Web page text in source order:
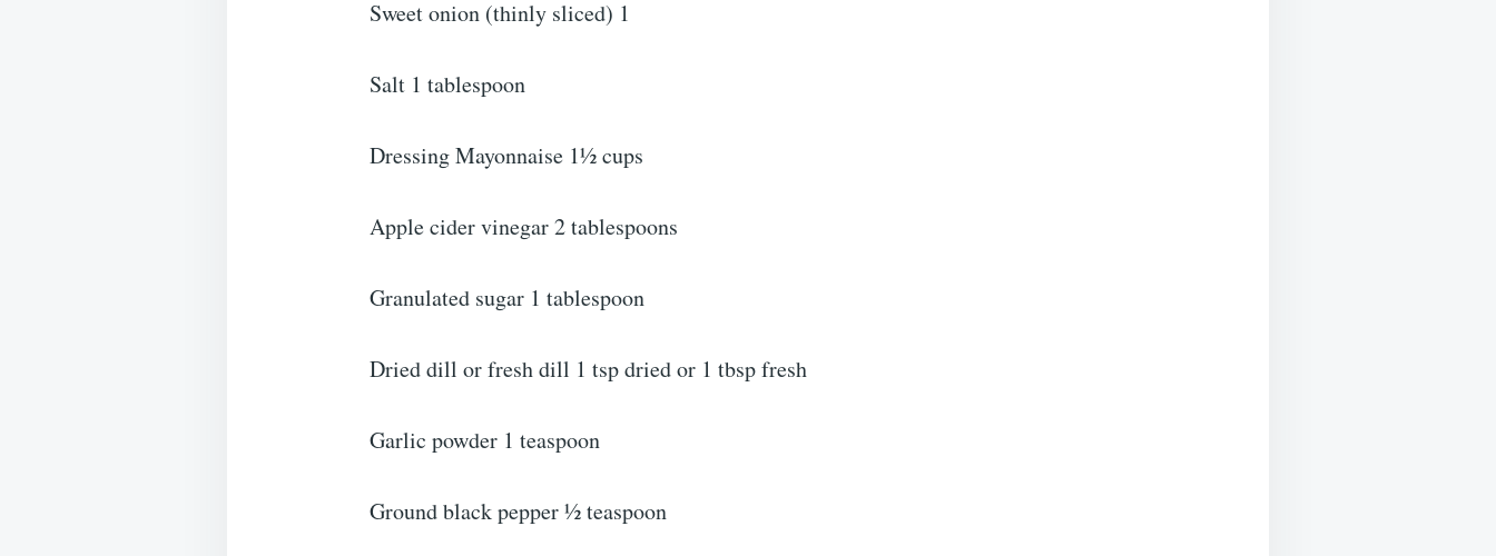
Sweet onion (thinly sliced) 1
Salt 1 tablespoon
Dressing Mayonnaise 1½ cups
Apple cider vinegar 2 tablespoons
Granulated sugar 1 tablespoon
Dried dill or fresh dill 1 tsp dried or 1 tbsp fresh
Garlic powder 1 teaspoon
Ground black pepper ½ teaspoon